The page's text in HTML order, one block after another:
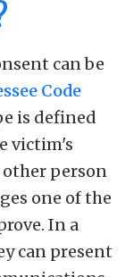
can be
Code
is defined
victim's
person
one of the
In a
can present